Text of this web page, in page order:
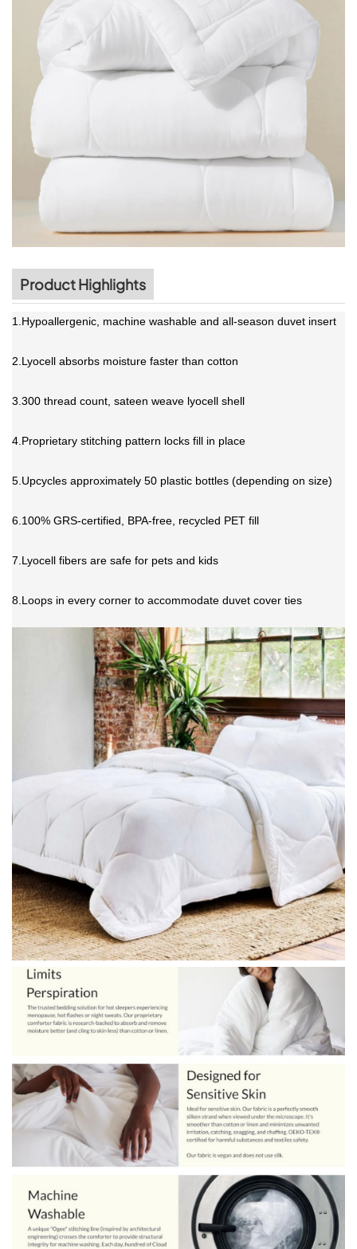
Product Highlights
1.Hypoallergenic, machine washable and all-season duvet insert
2.Lyocell absorbs moisture faster than cotton
3.300 thread count, sateen weave lyocell shell
4.Proprietary stitching pattern locks fill in place
5.Upcycles approximately 50 plastic bottles (depending on size)
6.100% GRS-certified, BPA-free, recycled PET fill
7.Lyocell fibers are safe for pets and kids
8.Loops in every corner to accommodate duvet cover ties